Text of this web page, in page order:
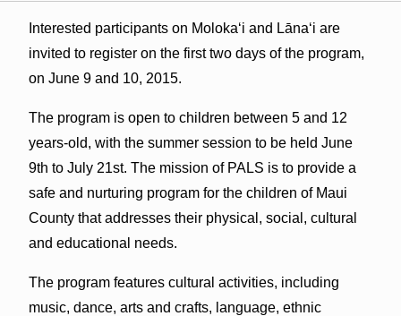
Interested participants on Molokaʻi and Lānaʻi are
invited to register on the first two days of the program,
on June 9 and 10, 2015.
The program is open to children between 5 and 12
years-old, with the summer session to be held June
9th to July 21st. The mission of PALS is to provide a
safe and nurturing program for the children of Maui
County that addresses their physical, social, cultural
and educational needs.
The program features cultural activities, including
music, dance, arts and crafts, language, ethnic